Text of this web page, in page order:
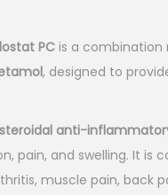
PC is a
, designed to
anti-
pain, and swelling. It is
muscle pain, back